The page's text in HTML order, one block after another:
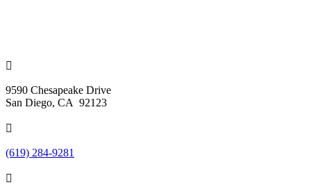

9590 Chesapeake Drive
San Diego, CA 92123

(619) 284-9281
